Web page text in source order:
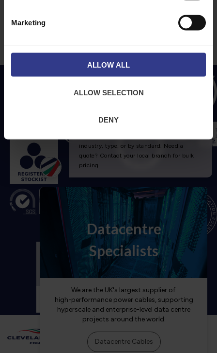
Marketing
ALLOW ALL
ALLOW SELECTION
DENY
CPR Compliant